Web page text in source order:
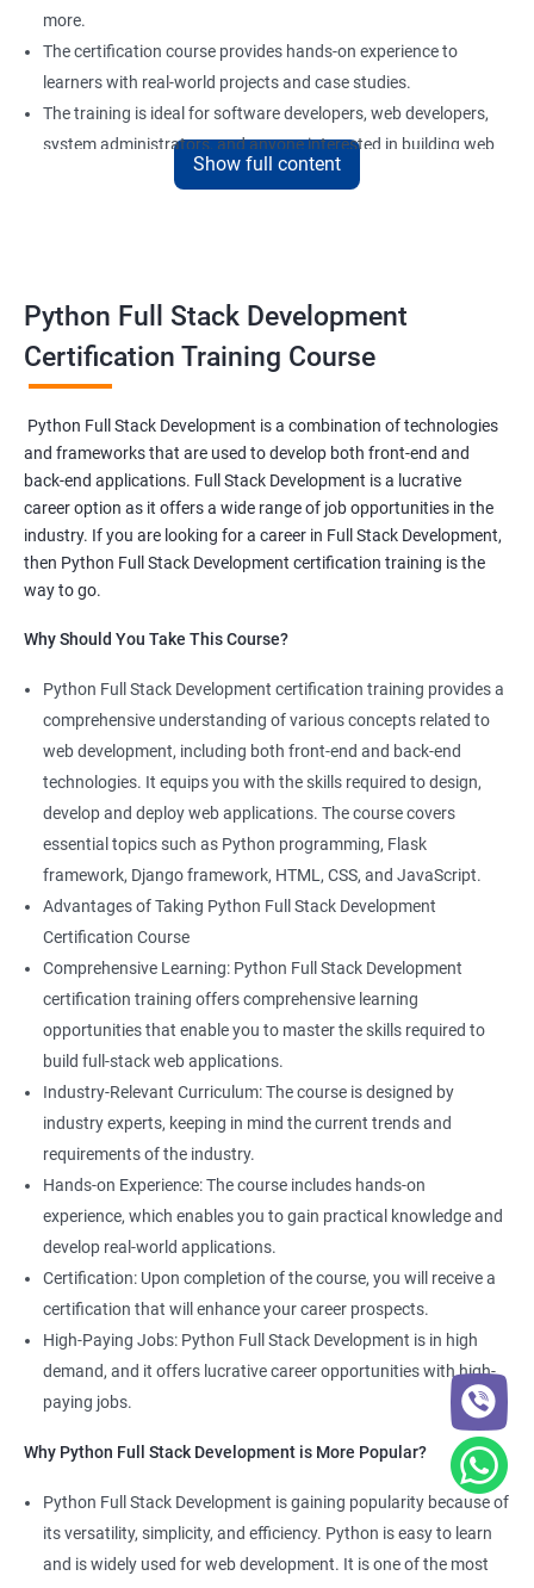
more.
The certification course provides hands-on experience to
learners with real-world projects and case studies.
The training is ideal for software developers, web developers,
system administrators, and anyone interested in building web
applications using Python.
Benefits of learning Python Full Stack
Sure, here are 5 benefits of taking the Data Science with Python
Full Stack Development course:
Comprehensive knowledge: This course provides in-depth
knowledge of both data science and Full Stack development,
making you proficient in both fields.
data scientists continues to rise, having expertise in both areas
Versatility: With the ability to work in both data science and Full
Stack development, you can adapt to the needs of different
projects and teams.
Better problem-solving skills: Data Science with Python Full
Stack Development course teaches you how to solve complex
problems by combining data analysis and Full Stack
development techniques.
Lucrative career prospects: Professionals with knowledge in
paying job roles such as Data Scientist, Full Stack Developer,
and Full Stack Data Engineer.
By enrolling in the Data Science with Python Full Stack
Development course, you can gain expertise in both fields and
boost your career prospects.
Related job roles
Full Stack Web Developer
Full Stack Python Developer
Front-End Developer
Web Developer
Back-End Developer
Web Designer
Full-Stack Developer
2000+ Ratings 5000+ Learners Student Feedback
Show full content
Python Full Stack Development
Certification Training Course
Python Full Stack Development is a combination of technologies
and frameworks that are used to develop both front-end and
back-end applications. Full Stack Development is a lucrative
career option as it offers a wide range of job opportunities in the
industry. If you are looking for a career in Full Stack Development,
then Python Full Stack Development certification training is the
way to go.
Why Should You Take This Course?
Python Full Stack Development certification training provides a
comprehensive understanding of various concepts related to
web development, including both front-end and back-end
technologies. It equips you with the skills required to design,
develop and deploy web applications. The course covers
essential topics such as Python programming, Flask
framework, Django framework, HTML, CSS, and JavaScript.
Advantages of Taking Python Full Stack Development
Certification Course
Comprehensive Learning: Python Full Stack Development
certification training offers comprehensive learning
opportunities that enable you to master the skills required to
build full-stack web applications.
Industry-Relevant Curriculum: The course is designed by
industry experts, keeping in mind the current trends and
requirements of the industry.
Hands-on Experience: The course includes hands-on
experience, which enables you to gain practical knowledge and
develop real-world applications.
Certification: Upon completion of the course, you will receive a
certification that will enhance your career prospects.
High-Paying Jobs: Python Full Stack Development is in high
demand, and it offers lucrative career opportunities with high-
paying jobs.
Why Python Full Stack Development is More Popular?
Python Full Stack Development is gaining popularity because of
its versatility, simplicity, and efficiency. Python is easy to learn
and is widely used for web development. It is one of the most